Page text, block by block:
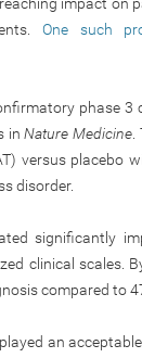
One such
phase 3
inNature Medicine
versus placebo
disorder.
significantly
clinical scales.
compared to
an